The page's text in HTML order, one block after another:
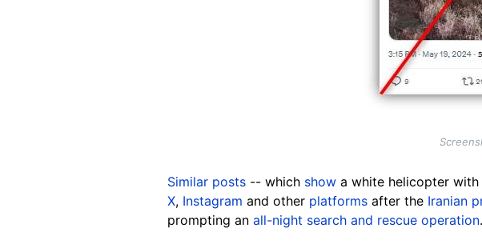
Similar posts -- which show a white helicopter
X, Instagram and other platforms after the Iranian
prompting an all-night search and rescue operation.